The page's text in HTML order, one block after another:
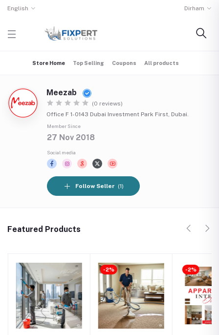
English Dirham
Store Home Top Selling Coupons All products
Meezab
(0 reviews)
Office F 1-0143 Dubai Investment Park First, Dubai.
Member Since
27 Nov 2018
Social media
Follow Seller (1)
Featured Products
-2% -2%